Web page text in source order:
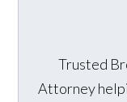
Trusted
Attorney